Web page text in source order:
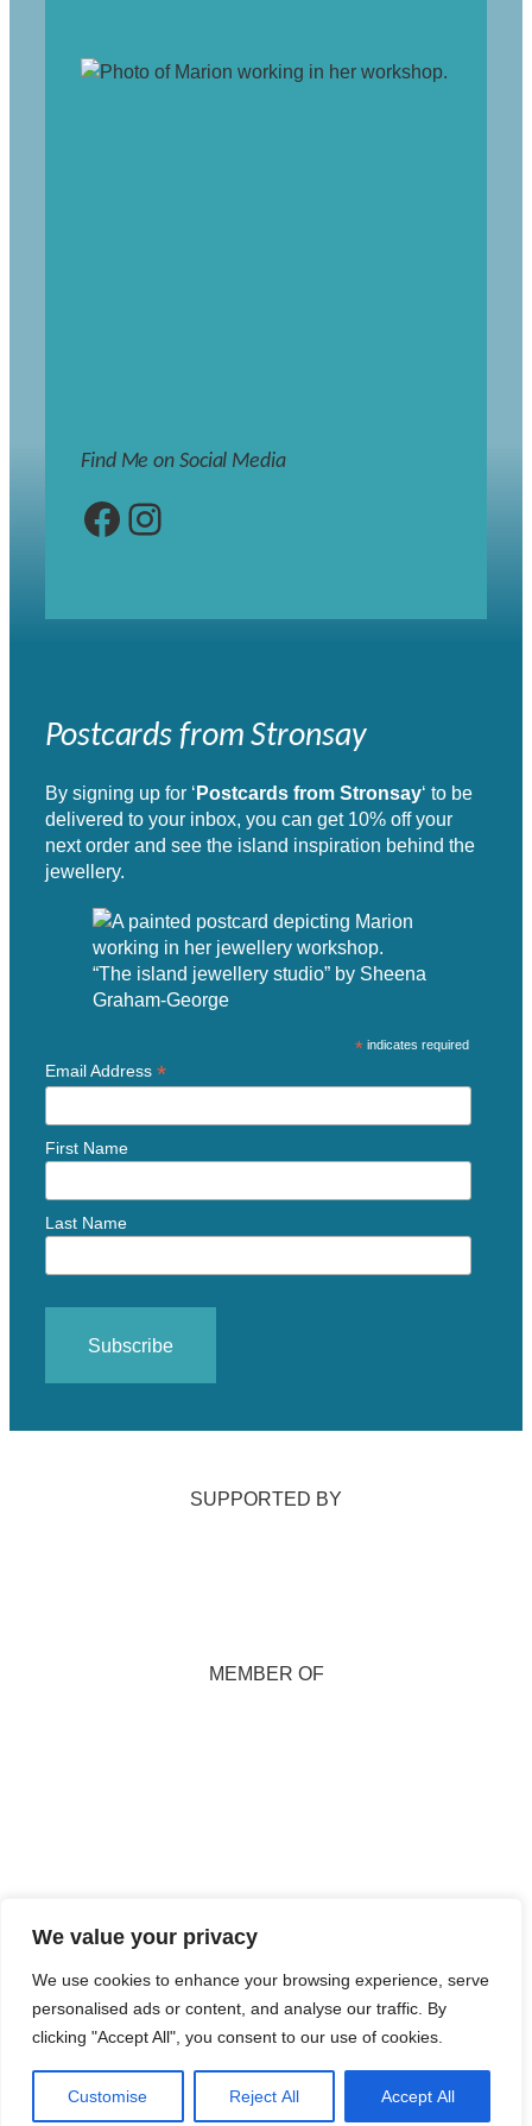
We value your privacy
We use cookies to enhance your browsing experience, serve
personalised ads or content, and analyse our traffic. By
clicking "Accept All", you consent to our use of cookies.
Customise Reject All Accept All
Find Me on Social Media
Facebook Instagram
Postcards from Stronsay
By signing up for ‘Postcards from Stronsay‘ to be
delivered to your inbox, you can get 10% off your
next order and see the island inspiration behind the
jewellery.
“The island jewellery studio” by Sheena
Graham-George
* indicates required
Email Address *
First Name
Last Name
SUPPORTED BY
MEMBER OF
Rights Reserved.
Maintained and
Hosted byIsle
Develop CIC